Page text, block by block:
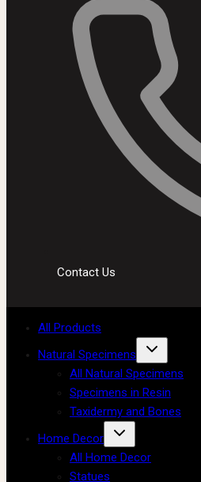
Contact Us
All Products
Natural Specimens
All Natural Specimens
Specimens in Resin
Taxidermy and Bones
Home Decor
All Home Decor
Statues